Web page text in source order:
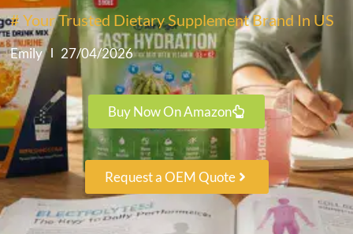
# Your Trusted Dietary Supplement Brand In US
Emily 27/04/2026
Buy Now On Amazon
Request a OEM Quote